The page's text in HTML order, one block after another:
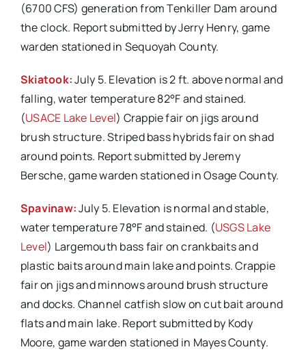
(6700 CFS) generation from Tenkiller Dam around
the clock. Report submitted by Jerry Henry, game
warden stationed in Sequoyah County.
Skiatook:July 5. Elevation is 2 ft. above normal and
falling, water temperature 82°F and stained.
(USACE Lake Level) Crappie fair on jigs around
brush structure. Striped bass hybrids fair on shad
around points. Report submitted by Jeremy
Bersche, game warden stationed in Osage County.
Spavinaw:July 5. Elevation is normal and stable,
water temperature 78°F and stained. (USGS Lake
Level) Largemouth bass fair on crankbaits and
plastic baits around main lake and points. Crappie
fair on jigs and minnows around brush structure
and docks. Channel catfish slow on cut bait around
flats and main lake. Report submitted by Kody
Moore, game warden stationed in Mayes County.